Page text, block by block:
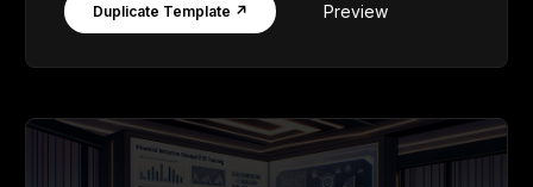
Duplicate Template ↗ Preview